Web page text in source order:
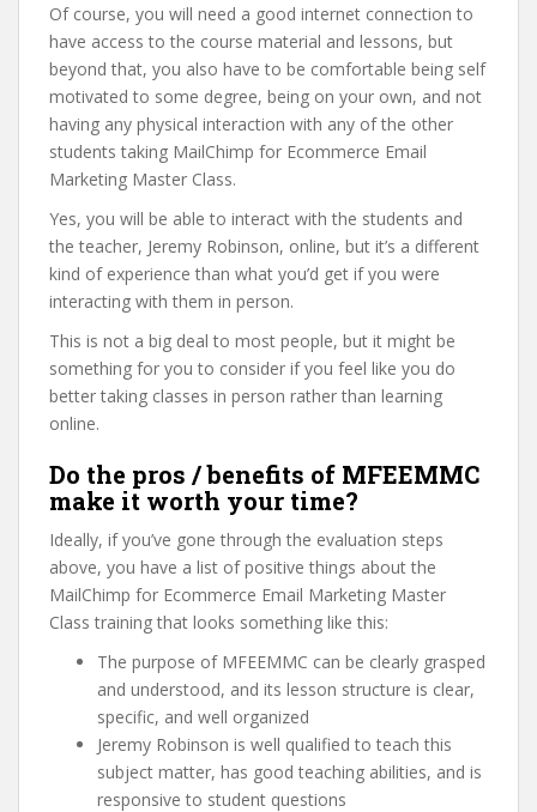
Of course, you will need a good internet connection to
have access to the course material and lessons, but
beyond that, you also have to be comfortable being self
motivated to some degree, being on your own, and not
having any physical interaction with any of the other
students taking MailChimp for Ecommerce Email
Marketing Master Class.
Yes, you will be able to interact with the students and
the teacher, Jeremy Robinson, online, but it’s a different
kind of experience than what you’d get if you were
interacting with them in person.
This is not a big deal to most people, but it might be
something for you to consider if you feel like you do
better taking classes in person rather than learning
online.
Do the pros / benefits of MFEEMMC
make it worth your time?
Ideally, if you’ve gone through the evaluation steps
above, you have a list of positive things about the
MailChimp for Ecommerce Email Marketing Master
Class training that looks something like this:
The purpose of MFEEMMC can be clearly grasped
and understood, and its lesson structure is clear,
specific, and well organized
Jeremy Robinson is well qualified to teach this
subject matter, has good teaching abilities, and is
responsive to student questions